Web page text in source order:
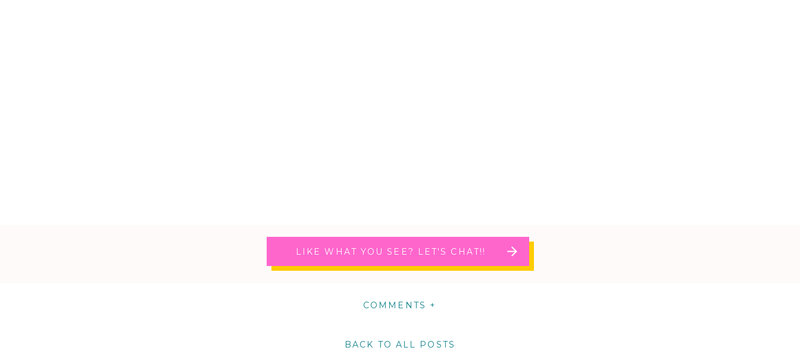
LIKE WHAT YOU SEE? LET'S CHAT!!
COMMENTS +
BACK TO ALL POSTS